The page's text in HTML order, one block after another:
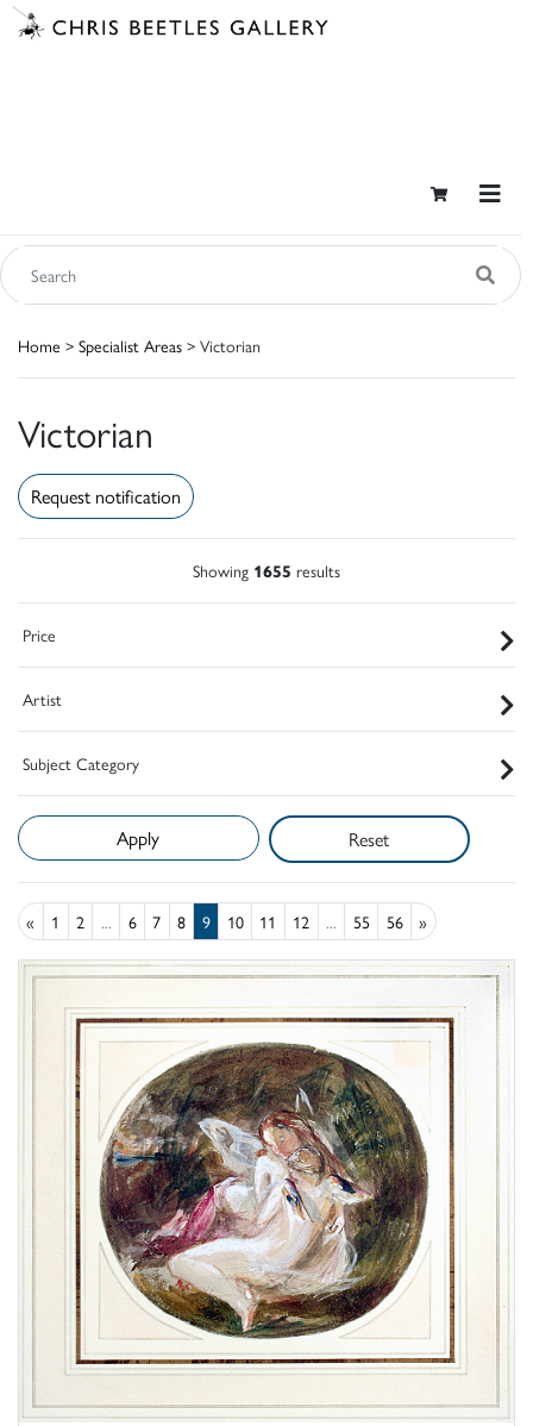
Home > Specialist Areas > Victorian
Victorian
Request notification
Showing 1655 results
Price
Artist
Subject Category
Reset
« 1 2 ... 6 7 8 9 10 11 12 ... 55 56 »